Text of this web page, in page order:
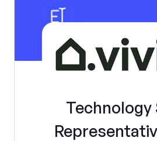
Technology